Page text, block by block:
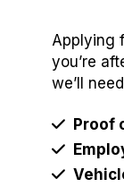
Applying
you’re
we’ll
Proof